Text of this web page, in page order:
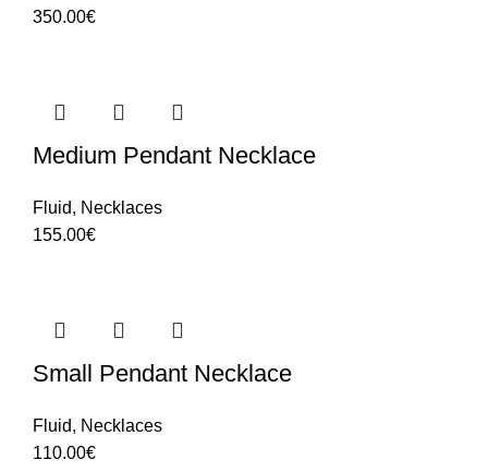
350.00€
Medium Pendant Necklace
Fluid, Necklaces
155.00€
Small Pendant Necklace
Fluid, Necklaces
110.00€